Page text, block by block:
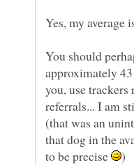
Yes, my average
You should
approximately
you, use trackers
referrals... I am
(that was an
that dog in the
to be precise